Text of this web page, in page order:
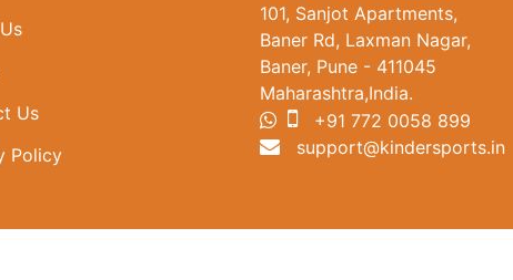
Us
Policy
101, Sanjot Apartments,
Baner Rd, Laxman Nagar,
Baner, Pune - 411045
Maharashtra,India.
+91 772 0058 899
support@kindersports.in